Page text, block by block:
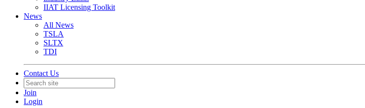
IIAT Licensing Toolkit
News
All News
TSLA
SLTX
TDI
Contact Us
Join
Login